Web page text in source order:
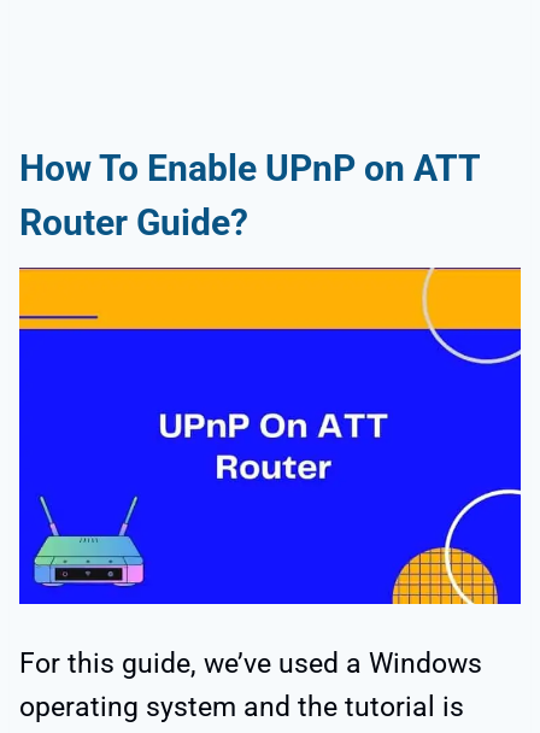
How To Enable UPnP on ATT
Router Guide?
For this guide, we’ve used a Windows
operating system and the tutorial is